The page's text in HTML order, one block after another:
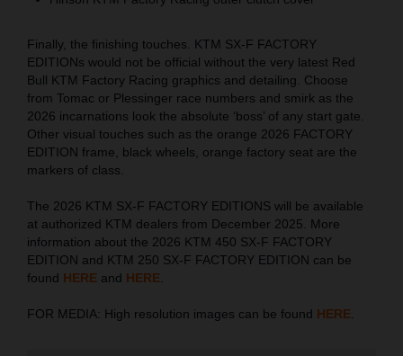
Finally, the finishing touches. KTM SX-F FACTORY
EDITIONs would not be official without the very latest Red
Bull KTM Factory Racing graphics and detailing. Choose
from Tomac or Plessinger race numbers and smirk as the
2026 incarnations look the absolute ‘boss’ of any start gate.
Other visual touches such as the orange 2026 FACTORY
EDITION frame, black wheels, orange factory seat are the
markers of class.
The 2026 KTM SX-F FACTORY EDITIONS will be available
at authorized KTM dealers from December 2025. More
information about the 2026 KTM 450 SX-F FACTORY
EDITION and KTM 250 SX-F FACTORY EDITION can be
found HERE and HERE.
FOR MEDIA: High resolution images can be found HERE.